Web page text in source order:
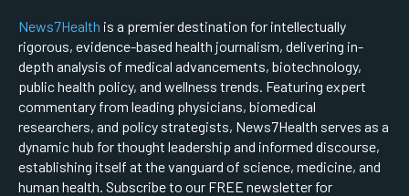
News7Health is a premier destination for intellectually
rigorous, evidence-based health journalism, delivering in-
depth analysis of medical advancements, biotechnology,
public health policy, and wellness trends. Featuring expert
commentary from leading physicians, biomedical
researchers, and policy strategists, News7Health serves as a
dynamic hub for thought leadership and informed discourse,
establishing itself at the vanguard of science, medicine, and
human health. Subscribe to our FREE newsletter for